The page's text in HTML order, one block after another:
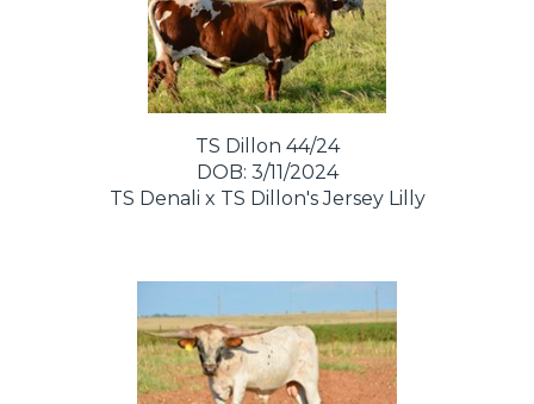
TS Dillon 44/24
DOB: 3/11/2024
TS Denali x TS Dillon's Jersey Lilly